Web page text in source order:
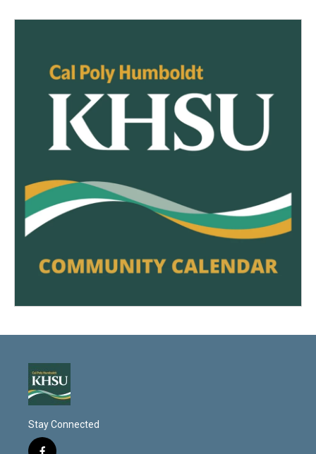
Stay Connected